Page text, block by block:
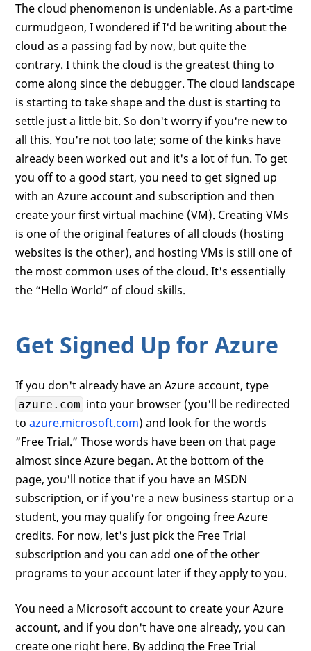
The cloud phenomenon is undeniable. As a part-time
curmudgeon, I wondered if I'd be writing about the
cloud as a passing fad by now, but quite the
contrary. I think the cloud is the greatest thing to
come along since the debugger. The cloud landscape
is starting to take shape and the dust is starting to
settle just a little bit. So don't worry if you're new to
all this. You're not too late; some of the kinks have
already been worked out and it's a lot of fun. To get
you off to a good start, you need to get signed up
with an Azure account and subscription and then
create your first virtual machine (VM). Creating VMs
is one of the original features of all clouds (hosting
websites is the other), and hosting VMs is still one of
the most common uses of the cloud. It's essentially
the “Hello World” of cloud skills.
Get Signed Up for Azure
If you don't already have an Azure account, type
azure.com into your browser (you'll be redirected
toazure.microsoft.com) and look for the words
“Free Trial.” Those words have been on that page
almost since Azure began. At the bottom of the
page, you'll notice that if you have an MSDN
subscription, or if you're a new business startup or a
student, you may qualify for ongoing free Azure
credits. For now, let's just pick the Free Trial
subscription and you can add one of the other
programs to your account later if they apply to you.
You need a Microsoft account to create your Azure
account, and if you don't have one already, you can
create one right here. By adding the Free Trial